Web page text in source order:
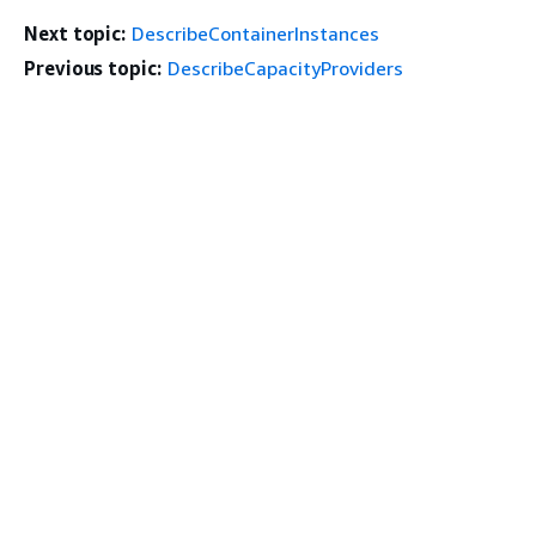
Next topic: DescribeContainerInstances
Previous topic: DescribeCapacityProviders